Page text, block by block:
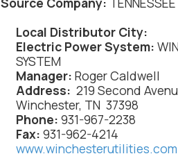
Local Distributor City:
Electric Power System:
SYSTEM
Manager: Roger Caldwell
Address: 219 Second
Winchester, TN 37398
Phone: 931-967-2238
Fax: 931-962-4214
www.winchesterutilities.com